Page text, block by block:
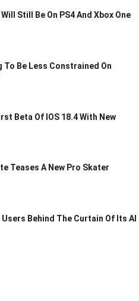
Still Be On PS4 And Xbox One
To Be Less Constrained On
Beta Of IOS 18.4 With New
Teases A New Pro Skater
Behind The Curtain Of Its AI